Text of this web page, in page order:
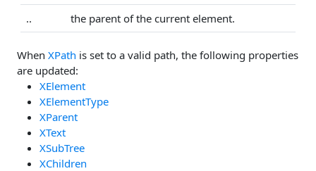
..
the parent of the current element.
When XPath is set to a valid path, the following properties
are updated:
XElement
XElementType
XParent
XText
XSubTree
XChildren